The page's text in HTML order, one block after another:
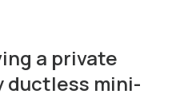
a private
ductless mini-